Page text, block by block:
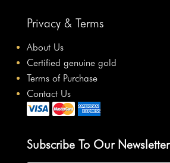
Privacy & Terms
About Us
Certified genuine gold
Terms of Purchase
Contact Us
Subscribe To Our Newsletter